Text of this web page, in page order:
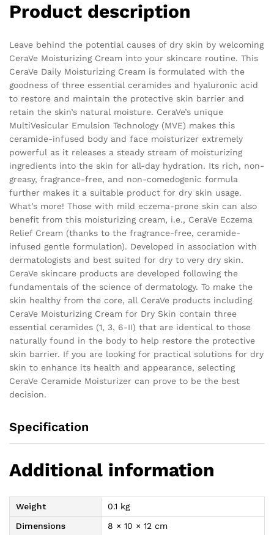
Product description
Leave behind the potential causes of dry skin by welcoming
CeraVe Moisturizing Cream into your skincare routine. This
CeraVe Daily Moisturizing Cream is formulated with the
goodness of three essential ceramides and hyaluronic acid
to restore and maintain the protective skin barrier and
retain the skin’s natural moisture. CeraVe’s unique
MultiVesicular Emulsion Technology (MVE) makes this
ceramide-infused body and face moisturizer extremely
powerful as it releases a steady stream of moisturizing
ingredients into the skin for all-day hydration. Its rich, non-
greasy, fragrance-free, and non-comedogenic formula
further makes it a suitable product for dry skin usage.
What’s more! Those with mild eczema-prone skin can also
benefit from this moisturizing cream, i.e., CeraVe Eczema
Relief Cream (thanks to the fragrance-free, ceramide-
infused gentle formulation). Developed in association with
dermatologists and best suited for dry to very dry skin.
CeraVe skincare products are developed following the
fundamentals of the science of dermatology. To make the
skin healthy from the core, all CeraVe products including
CeraVe Moisturizing Cream for Dry Skin contain three
essential ceramides (1, 3, 6-II) that are identical to those
naturally found in the body to help restore the protective
skin barrier. If you are looking for practical solutions for dry
skin to enhance its health and appearance, selecting
CeraVe Ceramide Moisturizer can prove to be the best
decision.
Specification
Additional information
Weight
0.1 kg
Dimensions
8 × 10 × 12 cm